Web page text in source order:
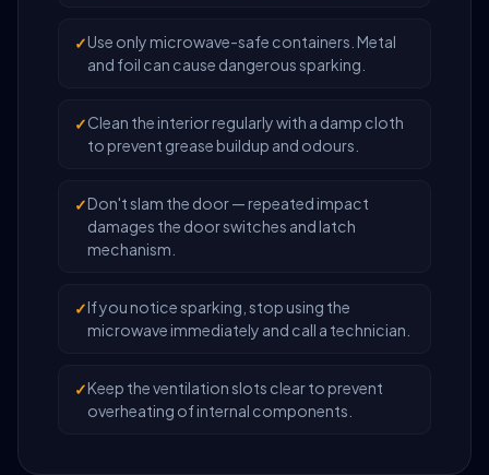
Use only microwave-safe containers. Metal
and foil can cause dangerous sparking.
Clean the interior regularly with a damp cloth
to prevent grease buildup and odours.
Don't slam the door — repeated impact
damages the door switches and latch
mechanism.
If you notice sparking, stop using the
microwave immediately and call a technician.
Keep the ventilation slots clear to prevent
overheating of internal components.